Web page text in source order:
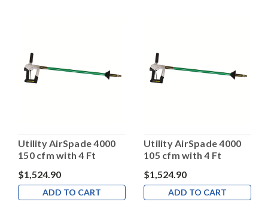
Utility AirSpade 4000
150 cfm with 4 Ft
$1,524.90
ADD TO CART
Utility AirSpade 4000
105 cfm with 4 Ft
$1,524.90
ADD TO CART